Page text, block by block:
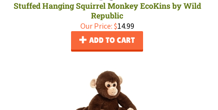
Stuffed Hanging Squirrel Monkey EcoKins by Wild
Republic
Our Price: $14.99
ADD TO CART